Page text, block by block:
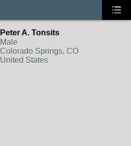
Peter A. Tonsits
Male
Colorado Springs, CO
United States